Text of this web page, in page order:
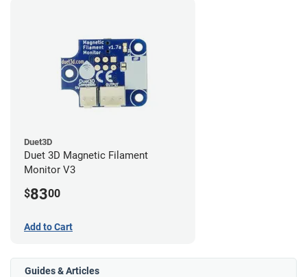
Duet3D
Duet 3D Magnetic Filament
Monitor V3
$8300
Add to Cart
Guides & Articles